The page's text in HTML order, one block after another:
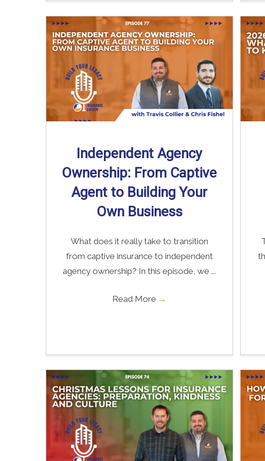
Independent Agency
Ownership: From Captive
Agent to Building Your
Own Business
What does it really take to transition
from captive insurance to independent
agency ownership? In this episode, we ...
Read More →